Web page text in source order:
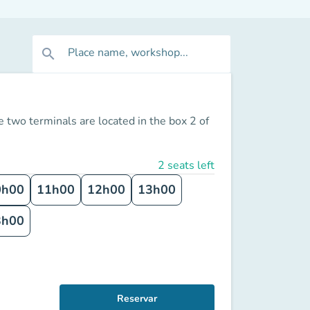
search Place name, workshop...
two terminals are located in the box 2 of
2 seats left
11h00 12h00
13h00
Reservar